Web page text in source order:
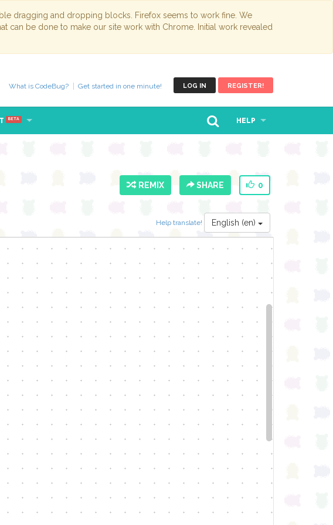
dragging and dropping blocks. Firefox seems to work fine. We
can be done to make our site work with Chrome. Initial work revealed
LOG IN REGISTER!
What is CodeBug? Get started in one minute!
BETA HELP
REMIX SHARE 0
Help translate! English (en)